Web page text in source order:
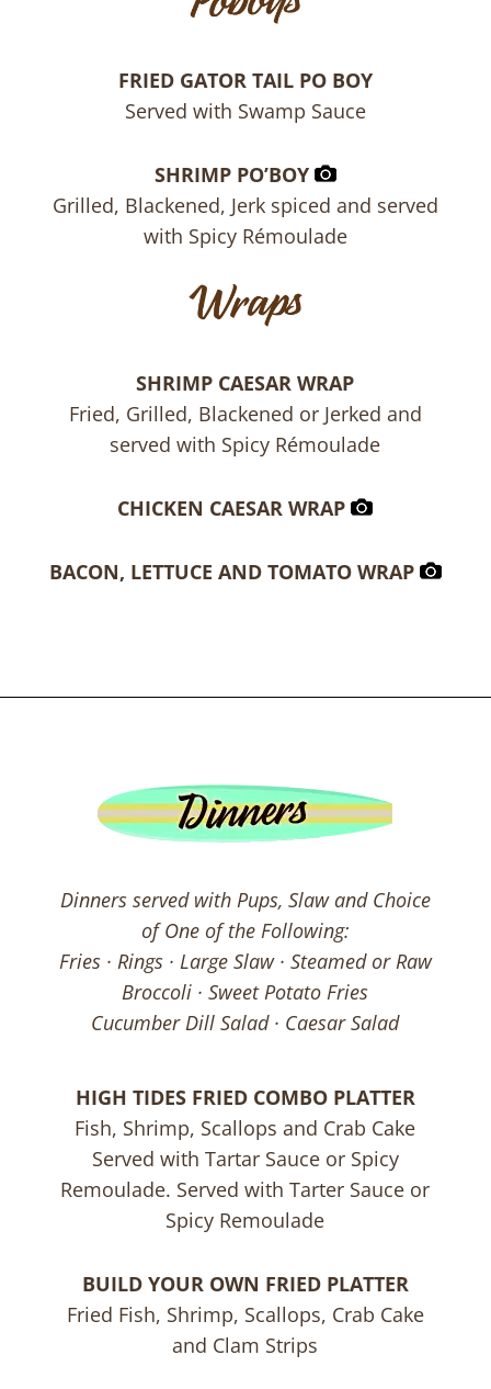
FRIED GATOR TAIL PO BOY
Served with Swamp Sauce
SHRIMP PO’BOY
Grilled, Blackened, Jerk spiced and served
with Spicy Rémoulade
SHRIMP CAESAR WRAP
Fried, Grilled, Blackened or Jerked and
served with Spicy Rémoulade
CHICKEN CAESAR WRAP
BACON, LETTUCE AND TOMATO WRAP
Dinners served with Pups, Slaw and Choice
of One of the Following:
Fries · Rings · Large Slaw · Steamed or Raw
Broccoli · Sweet Potato Fries
Cucumber Dill Salad · Caesar Salad
HIGH TIDES FRIED COMBO PLATTER
Fish, Shrimp, Scallops and Crab Cake
Served with Tartar Sauce or Spicy
Remoulade. Served with Tarter Sauce or
Spicy Remoulade
BUILD YOUR OWN FRIED PLATTER
Fried Fish, Shrimp, Scallops, Crab Cake
and Clam Strips